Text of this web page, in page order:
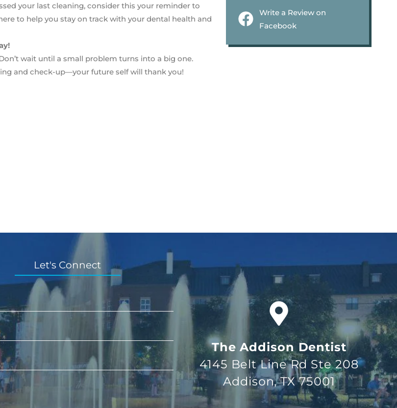
your last cleaning, consider this your reminder to
to help you stay on track with your dental health and
wait until a small problem turns into a big one.
and check-up—your future self will thank you!
Write a Review on
Facebook
Let's Connect
The Addison Dentist
4145 Belt Line Rd Ste 208
Addison, TX 75001